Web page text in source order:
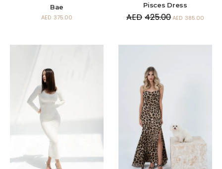
Bae
AED 375.00
Pisces Dress
AED 425.00AED 385.00